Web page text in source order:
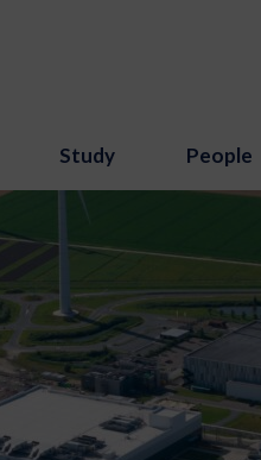
Study People